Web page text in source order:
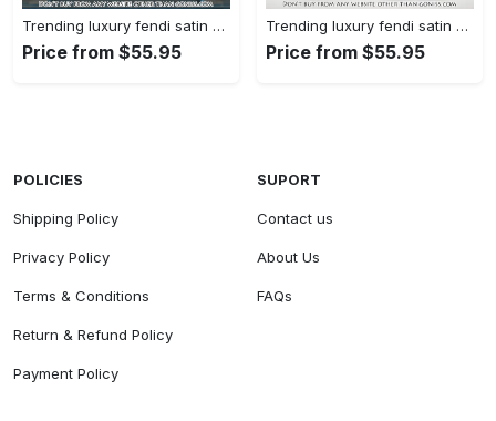
Trending luxury fendi satin pajama set pjs1050 gn1223014
Price from $55.95
Trending luxury fendi satin pajama set pjs1050 gn1222976
Price from $55.95
POLICIES
Shipping Policy
Privacy Policy
Terms & Conditions
Return & Refund Policy
Payment Policy
SUPORT
Contact us
About Us
FAQs